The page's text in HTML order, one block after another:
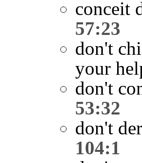
conceit
57:23
don't
your
don't
53:32
don't
104:1